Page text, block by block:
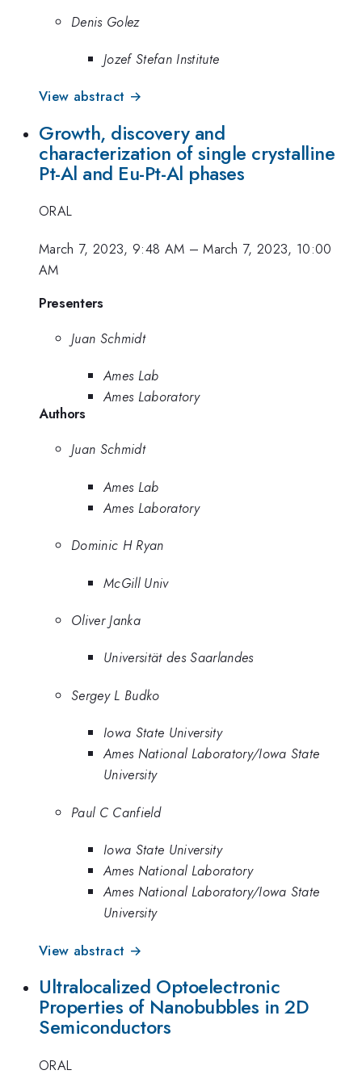
Denis Golez
Jozef Stefan Institute
View abstract →
Growth, discovery and
characterization of single crystalline
Pt-Al and Eu-Pt-Al phases
ORAL
March 7, 2023, 9:48 AM –March 7, 2023, 10:00
AM
Presenters
Juan Schmidt
Ames Lab
Ames Laboratory
Authors
Juan Schmidt
Ames Lab
Ames Laboratory
Dominic H Ryan
McGill Univ
Oliver Janka
Universität des Saarlandes
Sergey L Budko
Iowa State University
Ames National Laboratory/Iowa State
University
Paul C Canfield
Iowa State University
Ames National Laboratory
Ames National Laboratory/Iowa State
University
View abstract →
Ultralocalized Optoelectronic
Properties of Nanobubbles in 2D
Semiconductors
ORAL